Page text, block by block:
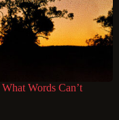
Words Can’t